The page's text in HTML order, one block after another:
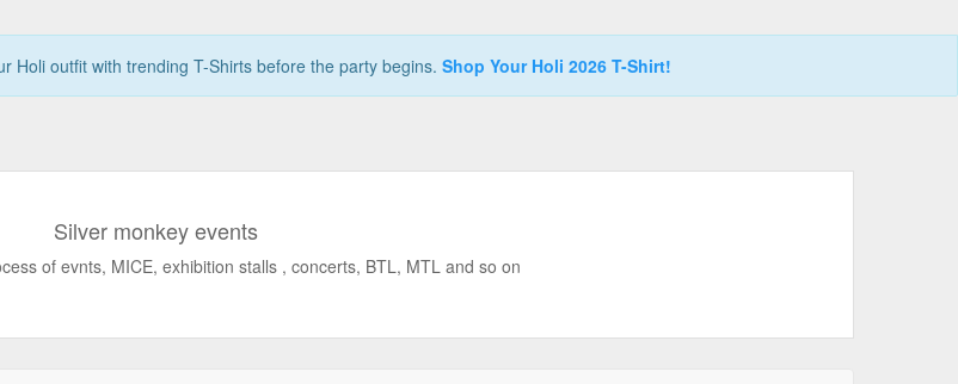
Holi outfit with trending T-Shirts before the party begins. Shop Your Holi 2026 T-Shirt!
Silver monkey events
of evnts, MICE, exhibition stalls , concerts, BTL, MTL and so on